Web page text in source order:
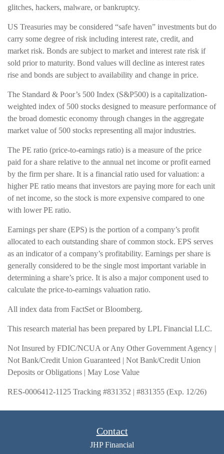
glitches, hackers, malware, or bankruptcy.
US Treasuries may be considered “safe haven” investments but do
carry some degree of risk including interest rate, credit, and
market risk. Bonds are subject to market and interest rate risk if
sold prior to maturity. Bond values will decline as interest rates
rise and bonds are subject to availability and change in price.
The Standard & Poor’s 500 Index (S&P500) is a capitalization-
weighted index of 500 stocks designed to measure performance of
the broad domestic economy through changes in the aggregate
market value of 500 stocks representing all major industries.
The PE ratio (price-to-earnings ratio) is a measure of the price
paid for a share relative to the annual net income or profit earned
by the firm per share. It is a financial ratio used for valuation: a
higher PE ratio means that investors are paying more for each unit
of net income, so the stock is more expensive compared to one
with lower PE ratio.
Earnings per share (EPS) is the portion of a company’s profit
allocated to each outstanding share of common stock. EPS serves
as an indicator of a company’s profitability. Earnings per share is
generally considered to be the single most important variable in
determining a share’s price. It is also a major component used to
calculate the price-to-earnings valuation ratio.
All index data from FactSet or Bloomberg.
This research material has been prepared by LPL Financial LLC.
Not Insured by FDIC/NCUA or Any Other Government Agency |
Not Bank/Credit Union Guaranteed | Not Bank/Credit Union
Deposits or Obligations | May Lose Value
RES-0006412-1125 Tracking #831352 | #831355 (Exp. 12/26)
Contact
JHP Financial